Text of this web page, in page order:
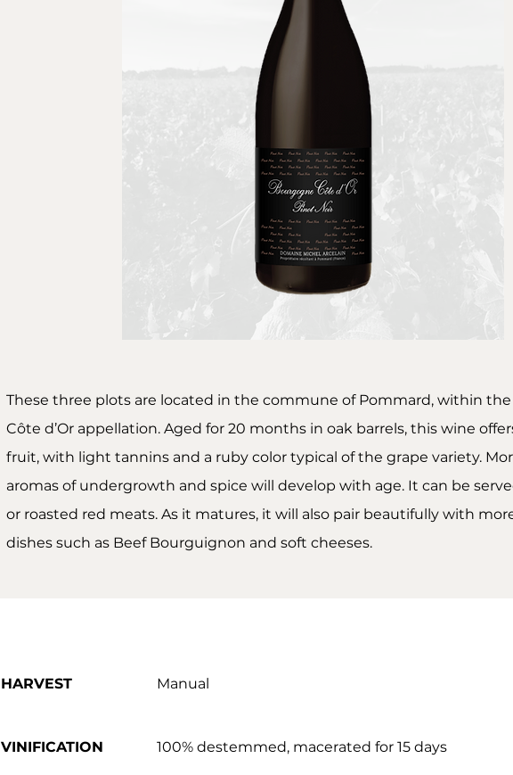
These three plots are located in the commune of Pommard, within
Côte d’Or appellation. Aged for 20 months in oak barrels, this wine
fruit, with light tannins and a ruby color typical of the grape variety.
aromas of undergrowth and spice will develop with age. It can be
or roasted red meats. As it matures, it will also pair beautifully with
dishes such as Beef Bourguignon and soft cheeses.
HARVEST Manual
VINIFICATION 100% destemmed, macerated for 15 days